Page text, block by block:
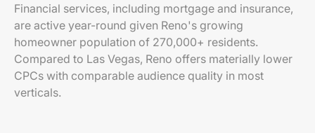
Financial services, including mortgage and insurance,
are active year-round given Reno's growing
homeowner population of 270,000+ residents.
Compared to Las Vegas, Reno offers materially lower
CPCs with comparable audience quality in most
verticals.